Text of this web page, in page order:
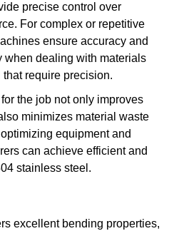
precise control over
For complex or repetitive
ensure accuracy and
when dealing with materials
that require precision.
the job not only improves
minimizes material waste
equipment and
can achieve efficient and
stainless steel.
excellent bending properties,